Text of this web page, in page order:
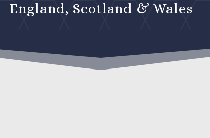
England, Scotland & Wales